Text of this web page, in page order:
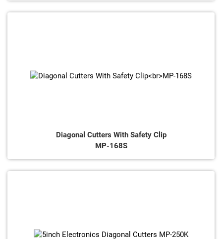
Diagonal Cutters With Safety Clip
MP-168S